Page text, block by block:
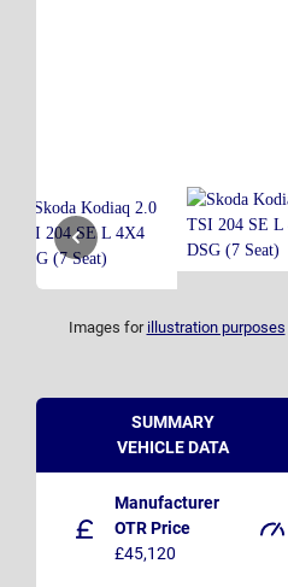
Images for illustration purposes
SUMMARY
VEHICLE DATA
Manufacturer
OTR Price
£45,120